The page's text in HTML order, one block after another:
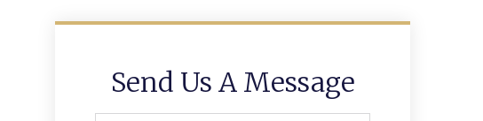
Send Us A Message